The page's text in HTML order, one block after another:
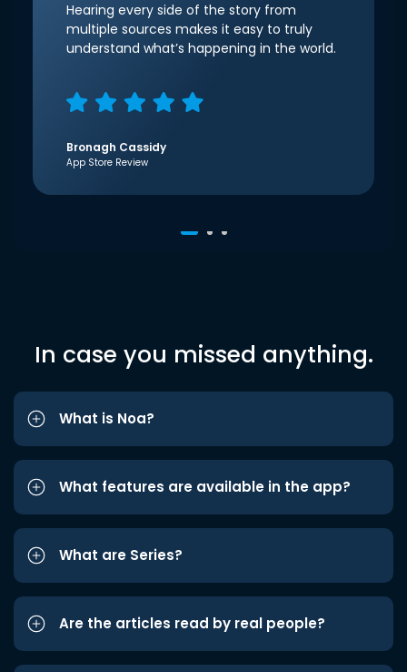
Hearing every side of the story from
multiple sources makes it easy to truly
understand what’s happening in the world.
Bronagh Cassidy
App Store Review
In case you missed anything.
What is Noa?
What features are available in the app?
What are Series?
Are the articles read by real people?